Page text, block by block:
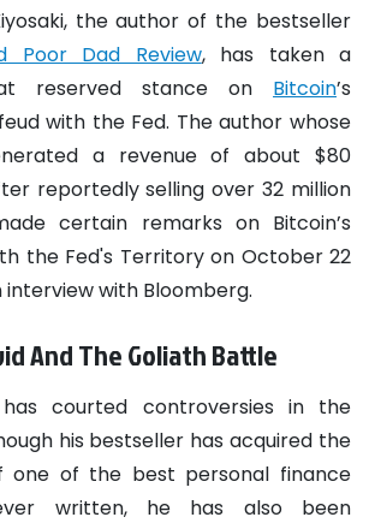
the author of the bestseller
Poor Dad Review, has taken a
reserved stance on Bitcoin’s
with the Fed. The author whose
a revenue of about $80
reportedly selling over 32 million
certain remarks on Bitcoin’s
the Fed's Territory on October 22
interview with Bloomberg.
And The Goliath Battle
has courted controversies in the
his bestseller has acquired the
one of the best personal finance
written, he has also been